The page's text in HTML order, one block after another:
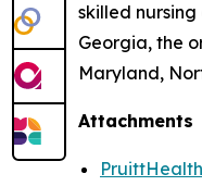
skilled
Georgia, the
Maryland,
Attachments